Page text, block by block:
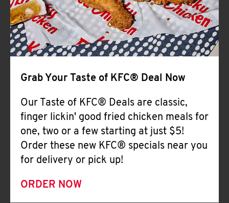
Grab Your Taste of KFC® Deal Now
Our Taste of KFC® Deals are classic,
finger lickin' good fried chicken meals for
one, two or a few starting at just $5!
Order these new KFC® specials near you
for delivery or pick up!
ORDER NOW